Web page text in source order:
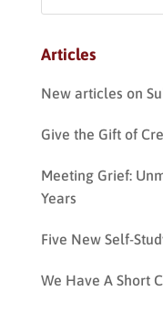
Articles
New articles on
Give the Gift of
Meeting Grief:
Years
Five New Self-
We Have A Short